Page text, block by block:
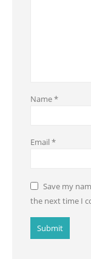
Name*
Email *
Save my
the next time I